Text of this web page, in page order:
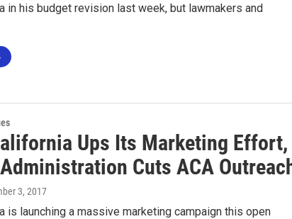
in his budget revision last week, but lawmakers and
Ups Its Marketing Effort,
Cuts ACA
3, 2017
is launching a massive marketing campaign this open